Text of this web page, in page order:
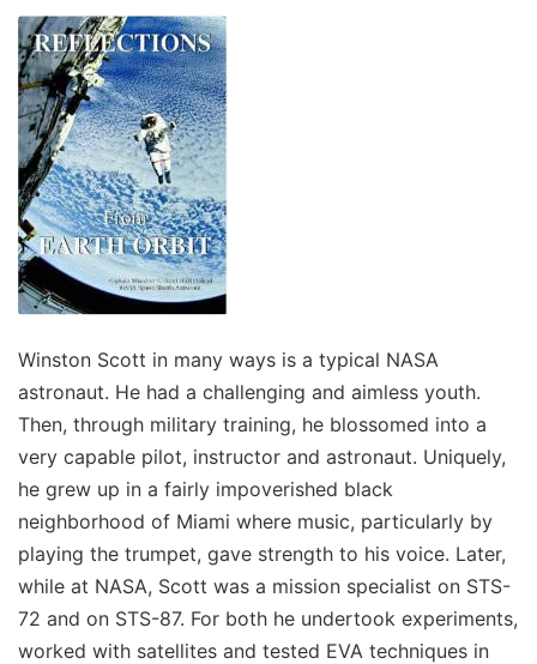
Winston Scott in many ways is a typical NASA
astronaut. He had a challenging and aimless youth.
Then, through military training, he blossomed into a
very capable pilot, instructor and astronaut. Uniquely,
he grew up in a fairly impoverished black
neighborhood of Miami where music, particularly by
playing the trumpet, gave strength to his voice. Later,
while at NASA, Scott was a mission specialist on STS-
72 and on STS-87. For both he undertook experiments,
worked with satellites and tested EVA techniques in